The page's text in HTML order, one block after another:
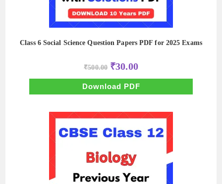
Class 6 Social Science Question Papers PDF for 2025 Exams
₹500.00 Original
price
was:
₹500.00.
₹30.00Current
price
is:
₹30.00.
Download PDF